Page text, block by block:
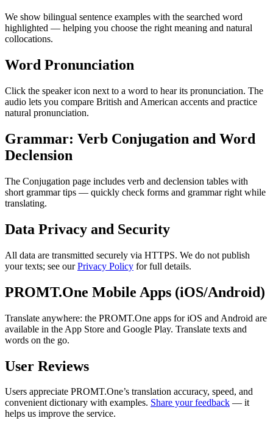
We show bilingual sentence examples with the searched word
highlighted — helping you choose the right meaning and natural
collocations.
Word Pronunciation
Click the speaker icon next to a word to hear its pronunciation. The
audio lets you compare British and American accents and practice
natural pronunciation.
Grammar: Verb Conjugation and Word
Declension
The Conjugation page includes verb and declension tables with
short grammar tips — quickly check forms and grammar right while
translating.
Data Privacy and Security
All data are transmitted securely via HTTPS. We do not publish
your texts; see ourPrivacy Policy for full details.
PROMT.One Mobile Apps (iOS/Android)
Translate anywhere: the PROMT.One apps for iOS and Android are
available in the App Store and Google Play. Translate texts and
words on the go.
User Reviews
Users appreciate PROMT.One’s translation accuracy, speed, and
convenient dictionary with examples. Share your feedback — it
helps us improve the service.